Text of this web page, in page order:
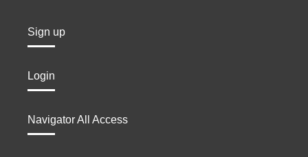
Sign up
Login
Navigator All Access